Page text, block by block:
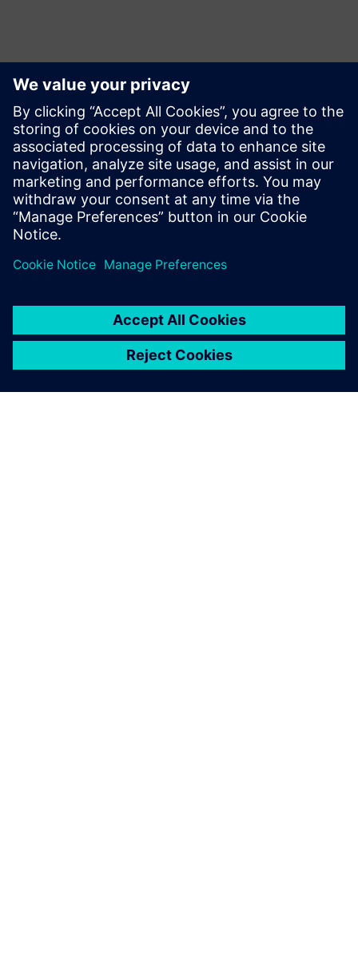
Contactos para prensa
Equipo de relaciones públicas de Siemens Digital Industries
Software
Email: press.software.sisw@siemens.com